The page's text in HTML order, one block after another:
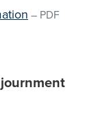
– PDF